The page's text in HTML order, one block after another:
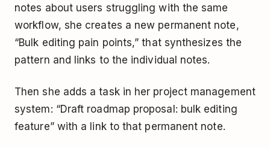
notes about users struggling with the same
workflow, she creates a new permanent note,
“Bulk editing pain points,” that synthesizes the
pattern and links to the individual notes.
Then she adds a task in her project management
system: “Draft roadmap proposal: bulk editing
feature” with a link to that permanent note.